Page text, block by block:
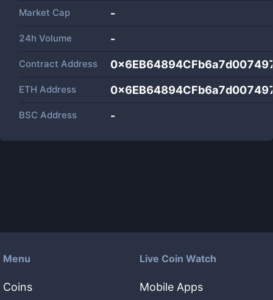
Market Cap -
24h Volume -
Contract Address
ETH Address
BSC Address -
Menu
Coins
Live Coin Watch
Mobile Apps